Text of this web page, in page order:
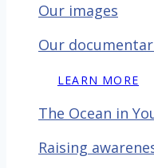
Our images
Our
LEARN MORE
The Ocean in
Raising